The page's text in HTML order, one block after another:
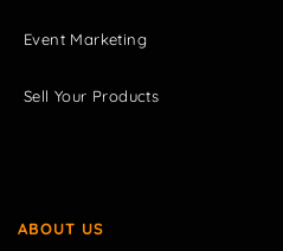
Event Marketing
Sell Your Products
ABOUT US